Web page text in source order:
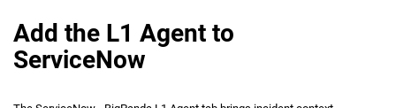
Add the L1 Agent to
ServiceNow